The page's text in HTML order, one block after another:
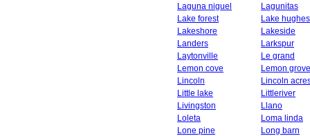
Laguna niguel
Lagunitas
Lake forest
Lake hughes
Lakeshore
Lakeside
Landers
Larkspur
Laytonville
Le grand
Lemon cove
Lemon grove
Lincoln
Lincoln
Little lake
Littleriver
Livingston
Llano
Loleta
Loma linda
Lone pine
Long barn